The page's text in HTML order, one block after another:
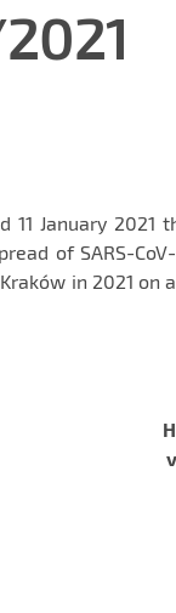
January
of SARS-
in 2021